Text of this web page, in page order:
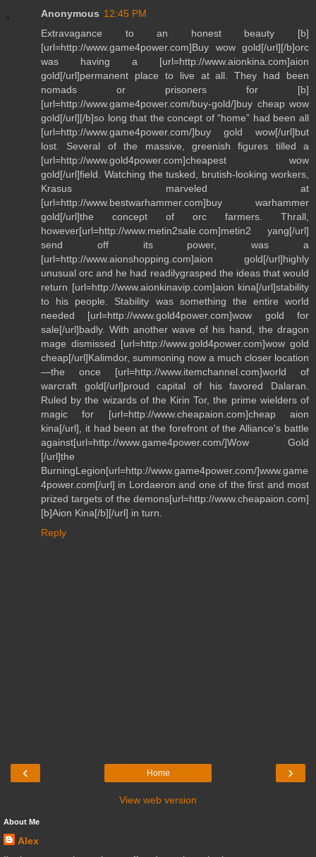
Anonymous 12:45 PM
Extravagance to an honest beauty [b]
[url=http://www.game4power.com]Buy wow gold[/url][/b]orc
was having a [url=http://www.aionkina.com]aion
gold[/url]permanent place to live at all. They had been
nomads or prisoners for [b]
[url=http://www.game4power.com/buy-gold/]buy cheap wow
gold[/url][/b]so long that the concept of “home” had been all
[url=http://www.game4power.com/]buy gold wow[/url]but
lost. Several of the massive, greenish figures tilled a
[url=http://www.gold4power.com]cheapest wow
gold[/url]field. Watching the tusked, brutish-looking workers,
Krasus marveled at
[url=http://www.bestwarhammer.com]buy warhammer
gold[/url]the concept of orc farmers. Thrall,
however[url=http://www.metin2sale.com]metin2 yang[/url]
send off its power, was a
[url=http://www.aionshopping.com]aion gold[/url]highly
unusual orc and he had readilygrasped the ideas that would
return [url=http://www.aionkinavip.com]aion kina[/url]stability
to his people. Stability was something the entire world
needed [url=http://www.gold4power.com]wow gold for
sale[/url]badly. With another wave of his hand, the dragon
mage dismissed [url=http://www.gold4power.com]wow gold
cheap[/url]Kalimdor, summoning now a much closer location
—the once [url=http://www.itemchannel.com]world of
warcraft gold[/url]proud capital of his favored Dalaran.
Ruled by the wizards of the Kirin Tor, the prime wielders of
magic for [url=http://www.cheapaion.com]cheap aion
kina[/url], it had been at the forefront of the Alliance's battle
against[url=http://www.game4power.com/]Wow Gold
[/url]the
BurningLegion[url=http://www.game4power.com/]www.game
4power.com[/url] in Lordaeron and one of the first and most
prized targets of the demons[url=http://www.cheapaion.com]
[b]Aion Kina[/b][/url] in turn.
Reply
‹ ›
Home
View web version
About Me
Alex